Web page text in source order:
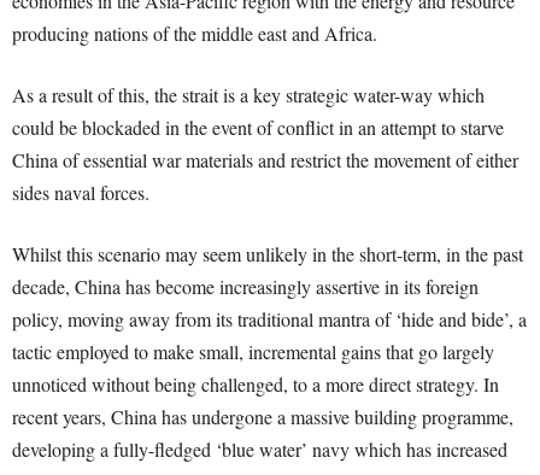
producing nations of the middle east and Africa.
As a result of this, the strait is a key strategic water-way which
could be blockaded in the event of conflict in an attempt to starve
China of essential war materials and restrict the movement of either
sides naval forces.
Whilst this scenario may seem unlikely in the short-term, in the past
decade, China has become increasingly assertive in its foreign
policy, moving away from its traditional mantra of ‘hide and bide’, a
tactic employed to make small, incremental gains that go largely
unnoticed without being challenged, to a more direct strategy. In
recent years, China has undergone a massive building programme,
developing a fully-fledged ‘blue water’ navy which has increased